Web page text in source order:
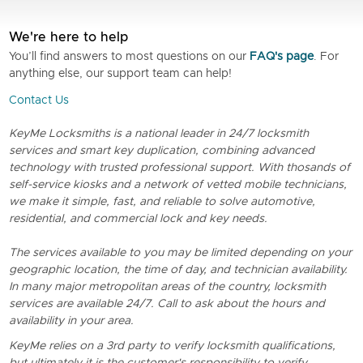
We're here to help
You’ll find answers to most questions on our FAQ's page. For
anything else, our support team can help!
Contact Us
KeyMe Locksmiths is a national leader in 24/7 locksmith
services and smart key duplication, combining advanced
technology with trusted professional support. With thosands of
self-service kiosks and a network of vetted mobile technicians,
we make it simple, fast, and reliable to solve automotive,
residential, and commercial lock and key needs.
The services available to you may be limited depending on your
geographic location, the time of day, and technician availability.
In many major metropolitan areas of the country, locksmith
services are available 24/7. Call to ask about the hours and
availability in your area.
KeyMe relies on a 3rd party to verify locksmith qualifications,